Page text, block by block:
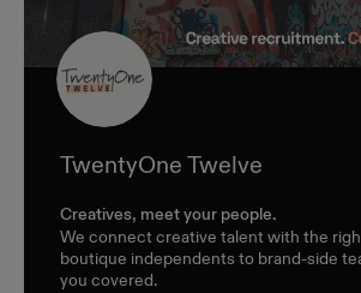
TwentyOne Twelve
Creatives, meet your people.
We connect creative talent with the
boutique independents to brand-side
you covered.